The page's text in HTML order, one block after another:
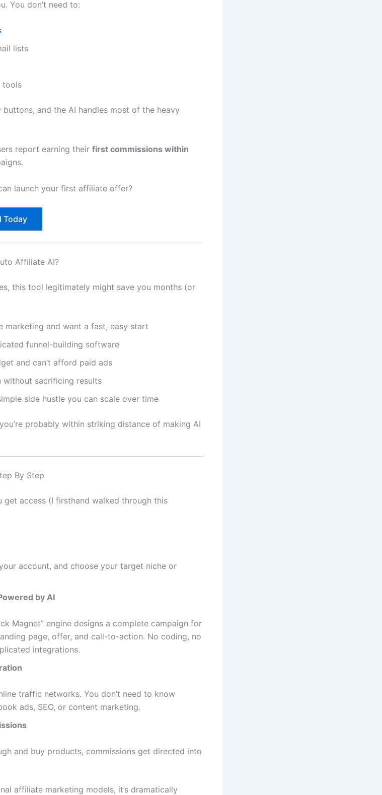
You don’t need to:
lists
tools
and the AI handles most of the heavy
report earning their first commissions within
launch your first affiliate offer?
Today
Affiliate AI?
this tool legitimately might save you months (or
marketing and want a fast, easy start
funnel-building software
and can’t afford paid ads
without sacrificing results
side hustle you can scale over time
probably within striking distance of making AI
By Step
get access (I firsthand walked through this
account, and choose your target niche or
by AI
Magnet” engine designs a complete campaign for
page, offer, and call-to-action. No coding, no
integrations.
traffic networks. You don’t need to know
ads, SEO, or content marketing.
and buy products, commissions get directed into
affiliate marketing models, it’s dramatically